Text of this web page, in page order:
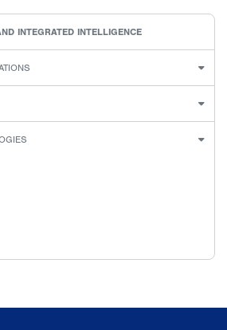
INTEGRATED INTELLIGENCE